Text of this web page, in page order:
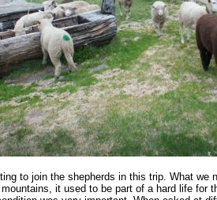
to join the shepherds in this trip. What we
it used to be part of a hard life for